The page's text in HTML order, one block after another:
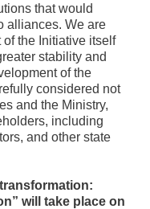
that would
alliances. We are
the Initiative itself
stability and
of the
considered not
and the Ministry,
including
and other state
will take place on